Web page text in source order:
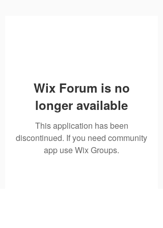
Wix Forum is no
longer available
This application has been
discontinued. If you need community
app use Wix Groups.